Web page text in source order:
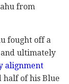
from
fought off a
ultimately
alignment
half of his Blue